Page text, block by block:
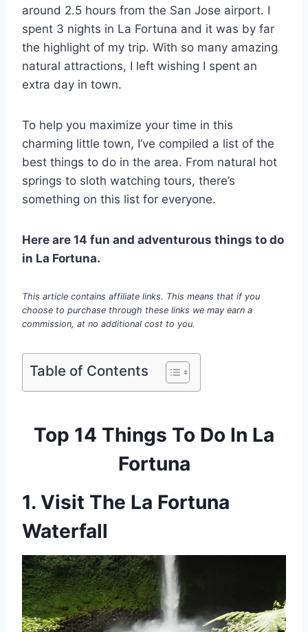
around 2.5 hours from the San Jose airport. I
spent 3 nights in La Fortuna and it was by far
the highlight of my trip. With so many amazing
natural attractions, I left wishing I spent an
extra day in town.
To help you maximize your time in this
charming little town, I’ve compiled a list of the
best things to do in the area. From natural hot
springs to sloth watching tours, there’s
something on this list for everyone.
Here are 14 fun and adventurous things to do
in La Fortuna.
This article contains affiliate links. This means that if you
choose to purchase through these links we may earn a
commission, at no additional cost to you.
Table of Contents
Top 14 Things To Do In La
Fortuna
1. Visit The La Fortuna
Waterfall